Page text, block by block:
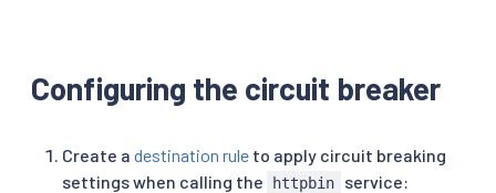
Configuring the circuit breaker
Create a destination rule to apply circuit breaking
settings when calling the
httpbin service: